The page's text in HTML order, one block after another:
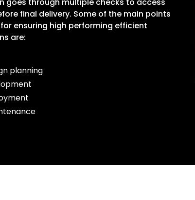
final delivery. Some of the main points
ensuring high performing efficient
are:
planning